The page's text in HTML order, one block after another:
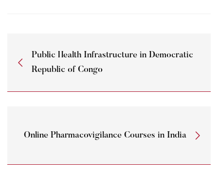
Public Health Infrastructure in Democratic
Republic of Congo
Online Pharmacovigilance Courses in India